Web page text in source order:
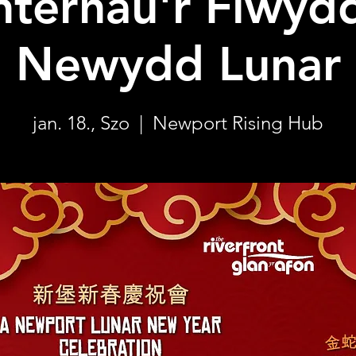
Newydd Lunar
jan. 18., Szo
  |
Newport Rising Hub